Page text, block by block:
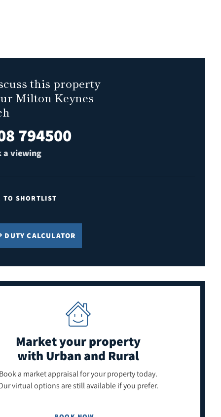
this property
Milton Keynes
794500
a viewing
TO SHORTLIST
DUTY CALCULATOR
Market your property
with Urban and Rural
a market appraisal for your property today.
virtual options are still available if you prefer.